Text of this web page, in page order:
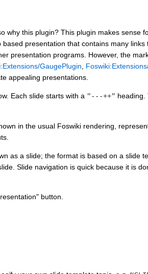
why this plugin? This plugin makes sense
presentation that contains many
presentation programs. However, the
GaugePlugin
appealing presentations.
Each slide starts with a "---++" heading.
in the usual Foswiki rendering,
as a slide; the format is based on a slide
Slide navigation is quick because it is
button.